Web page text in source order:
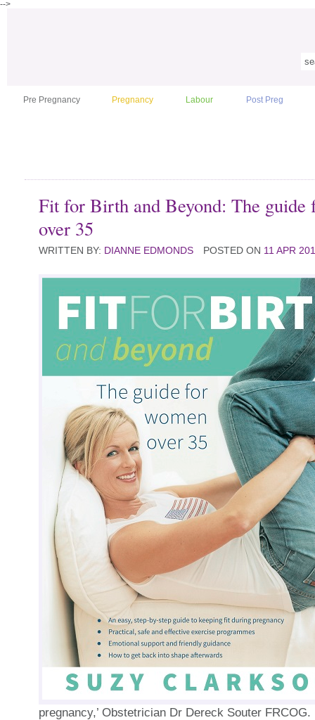
-->
Pre Pregnancy Pregnancy Labour Post Preg
Fit for Birth and Beyond: The guide
over 35
WRITTEN BY: DIANNE EDMONDS POSTED ON 11 APR
pregnancy,’ Obstetrician Dr Dereck Souter FRCOG.